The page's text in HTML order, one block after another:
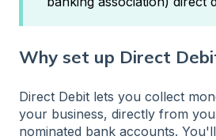
Why set up Direct
Direct Debit lets you collect
your business, directly from
nominated bank accounts.